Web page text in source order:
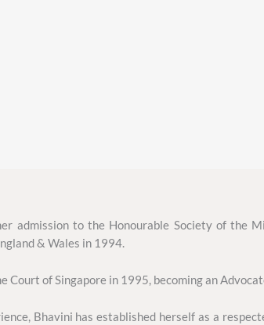
admission to the Honourable Society of the
& Wales in 1994.
Court of Singapore in 1995, becoming an
Bhavini has established herself as a